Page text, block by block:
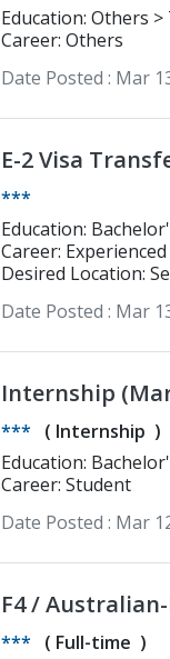
Career: Others
Date Posted : Mar
E-2 Visa
***
Education: Bachelor's Degree > The Pennsylvania
Business Law
Career: Experienced
Desired Location:
Date Posted : Mar
Internship
*** ( Internship )
Education: Bachelor's Degree > HAN(
science English
Career: Student
Date Posted : Mar
F4 /
*** ( Full-time )